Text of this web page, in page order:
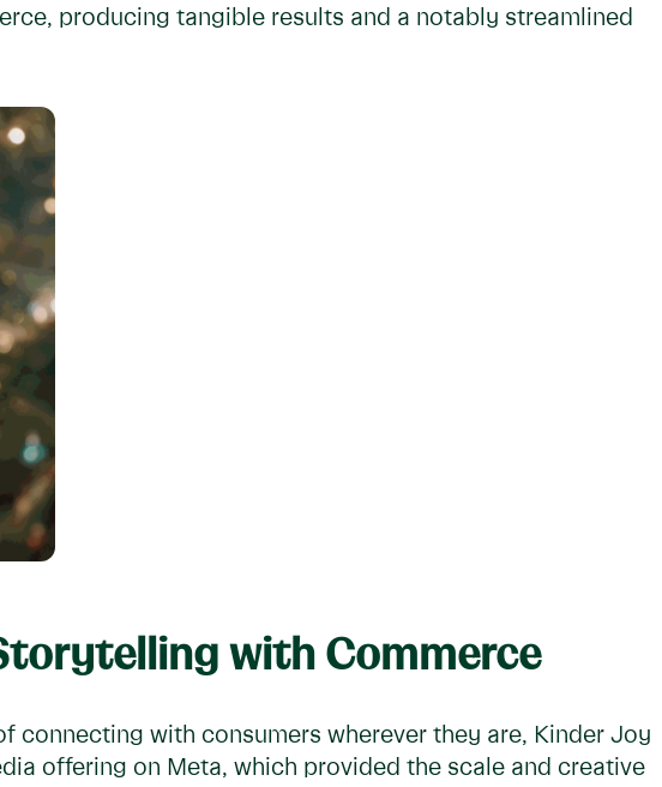
producing tangible results and a notably streamlined
with Commerce
connecting with consumers wherever they are, Kinder Joy
offering on Meta, which provided the scale and creative